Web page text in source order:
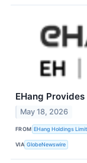
EHang
May 18, 2026
FROM EHang Holdings
VIA GlobeNewswire